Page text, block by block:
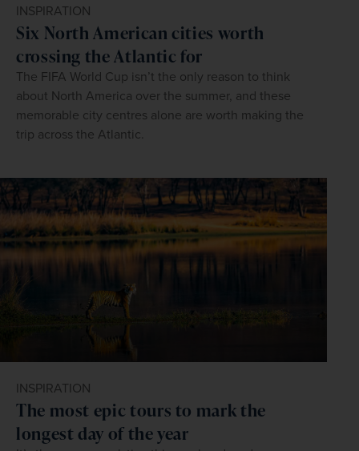
INSPIRATION
Six North American cities worth
crossing the Atlantic for
The FIFA World Cup isn’t the only reason to think
about North America over the summer, and these
memorable city centres alone are worth making the
trip across the Atlantic.
INSPIRATION
The most epic tours to mark the
longest day of the year